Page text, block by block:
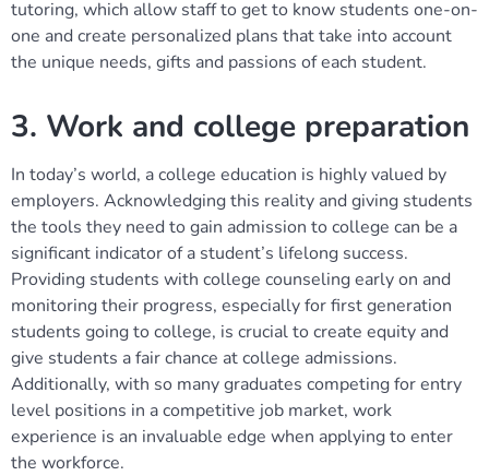
tutoring, which allow staff to get to know students one-on-
one and create personalized plans that take into account
the unique needs, gifts and passions of each student.
3. Work and college preparation
In today’s world, a college education is highly valued by
employers. Acknowledging this reality and giving students
the tools they need to gain admission to college can be a
significant indicator of a student’s lifelong success.
Providing students with college counseling early on and
monitoring their progress, especially for first generation
students going to college, is crucial to create equity and
give students a fair chance at college admissions.
Additionally, with so many graduates competing for entry
level positions in a competitive job market, work
experience is an invaluable edge when applying to enter
the workforce.